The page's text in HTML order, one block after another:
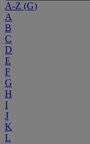
A-Z (G)
A
B
C
D
E
F
G
H
I
J
K
L